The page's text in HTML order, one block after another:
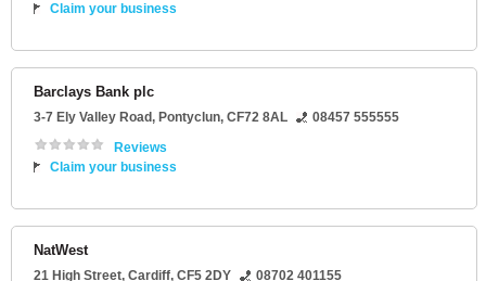
Claim your business
Barclays Bank plc
3-7 Ely Valley Road, Pontyclun, CF72 8AL
08457 555555
Reviews
Claim your business
NatWest
21 High Street, Cardiff, CF5 2DY
08702 401155